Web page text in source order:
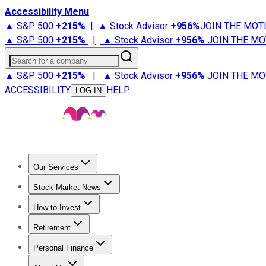
Accessibility Menu
▲ S&P 500 +215% | ▲ Stock Advisor +956%JOIN THE
▲ S&P 500 +215% | ▲ Stock Advisor +956% JOIN THE
Search for a company
▲ S&P 500 +215% | ▲ Stock Advisor +956% JOIN THE
ACCESSIBILITY
LOG IN HELP
Our Services
Stock Advisor
Stock Market News
Trending NewsStock Market News
How to Invest
How to Invest Money
Retirement
Retirement NewsRetirement 101
Personal Finance
Best Credit Cards